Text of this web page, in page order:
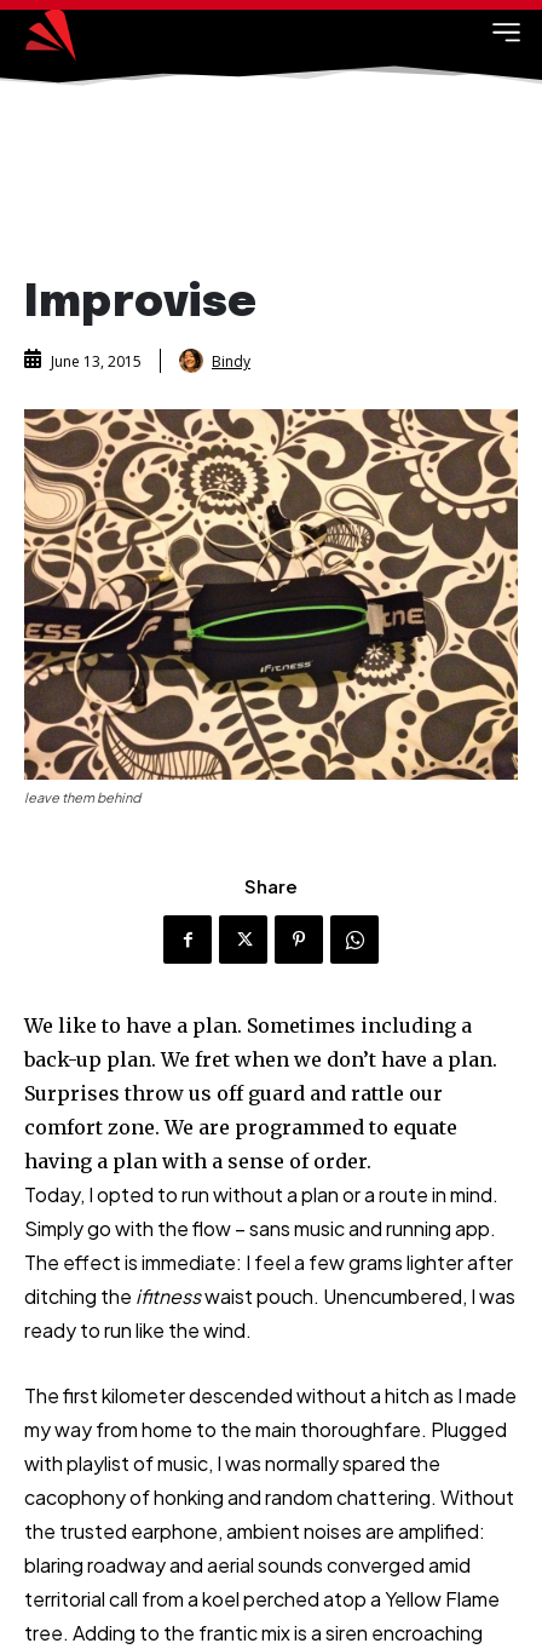
Improvise
June 13, 2015 Bindy
leave them behind
Share
We like to have a plan. Sometimes including a
back-up plan. We fret when we don’t have a plan.
Surprises throw us off guard and rattle our
comfort zone. We are programmed to equate
having a plan with a sense of order.
Today, I opted to run without a plan or a route in mind.
Simply go with the flow – sans music and running app.
The effect is immediate: I feel a few grams lighter after
ditching the ifitnesswaist pouch. Unencumbered, I was
ready to run like the wind.
The first kilometer descended without a hitch as I made
my way from home to the main thoroughfare. Plugged
with playlist of music, I was normally spared the
cacophony of honking and random chattering. Without
the trusted earphone, ambient noises are amplified:
blaring roadway and aerial sounds converged amid
territorial call from a koel perched atop a Yellow Flame
tree. Adding to the frantic mix is a siren encroaching